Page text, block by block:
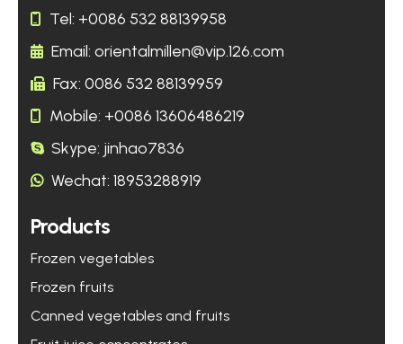
Tel: +0086 532 88139958
Email: orientalmillen@vip.126.com
Fax: 0086 532 88139959
Mobile: +0086 13606486219
Skype: jinhao7836
Wechat: 18953288919
Products
Frozen vegetables
Frozen fruits
Canned vegetables and fruits